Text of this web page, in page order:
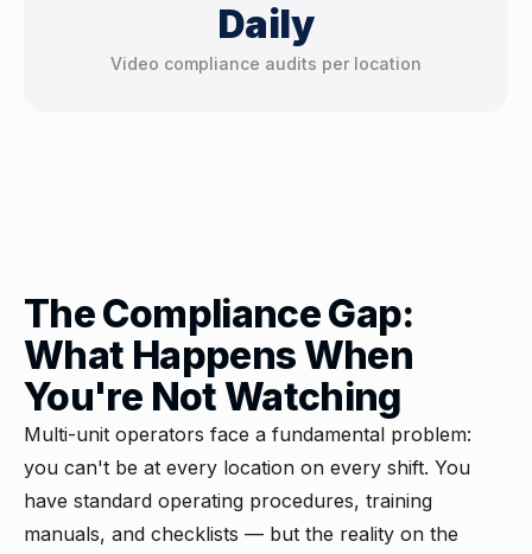
Daily
Video compliance audits per location
The Compliance Gap:
What Happens When
You're Not Watching
Multi-unit operators face a fundamental problem:
you can't be at every location on every shift. You
have standard operating procedures, training
manuals, and checklists — but the reality on the